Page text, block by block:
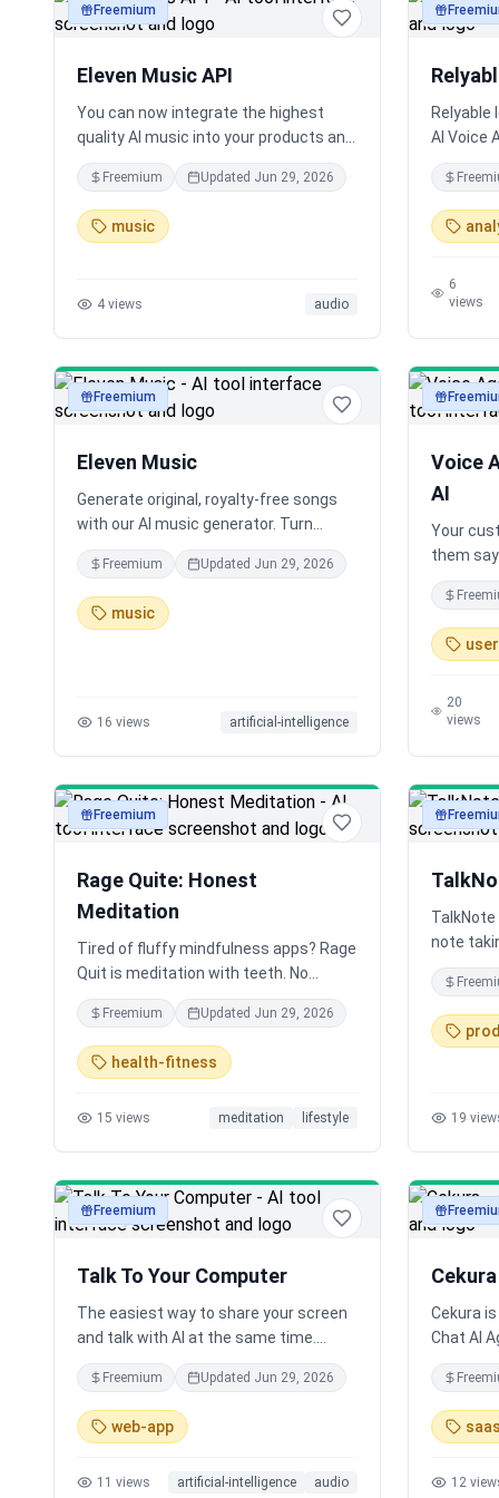
audioFreemium
Eleven Music API
You can now integrate the highest
quality AI music into your products and
workflows. Since launch, creators have
generated over 750k songs with Eleven
Music.
Freemium Updated Jun 29, 2026
music
4 views audio
audio
Relyable
AI Voice
Evaluate
native
6
views
audioFreemium
Eleven Music
Generate original, royalty-free songs
with our AI music generator. Turn
simple text prompts into custom
music in seconds. Free song maker for
musicians, producers, and content
creators.
Freemium Updated Jun 29, 2026
music
16 views artificial-intelligence
audio
Voice
AI
Your
them
to get
20
views
audioFreemium
Rage Quite: Honest
Meditation
Tired of fluffy mindfulness apps? Rage
Quit is meditation with teeth. No
monks, no fake calm — just raw,
honest guided sessions for anger,
anxiety, burnout, ADHD chaos & more.
Meditate like an adult who feels too
Freemium Updated Jun 29, 2026
health-fitness
15 views meditation lifestyle
audio
note
and
Gemini AI.
19
audioFreemium
Talk To Your Computer
The easiest way to share your screen
and talk with AI at the same time.
Voice-powered AI assistant that can
see and understand everything on your
screen.
Freemium Updated Jun 29, 2026
web-app
11 views artificial-intelligence audio
audio
Cekura
Cekura
Chat AI
well as
to
saas
12